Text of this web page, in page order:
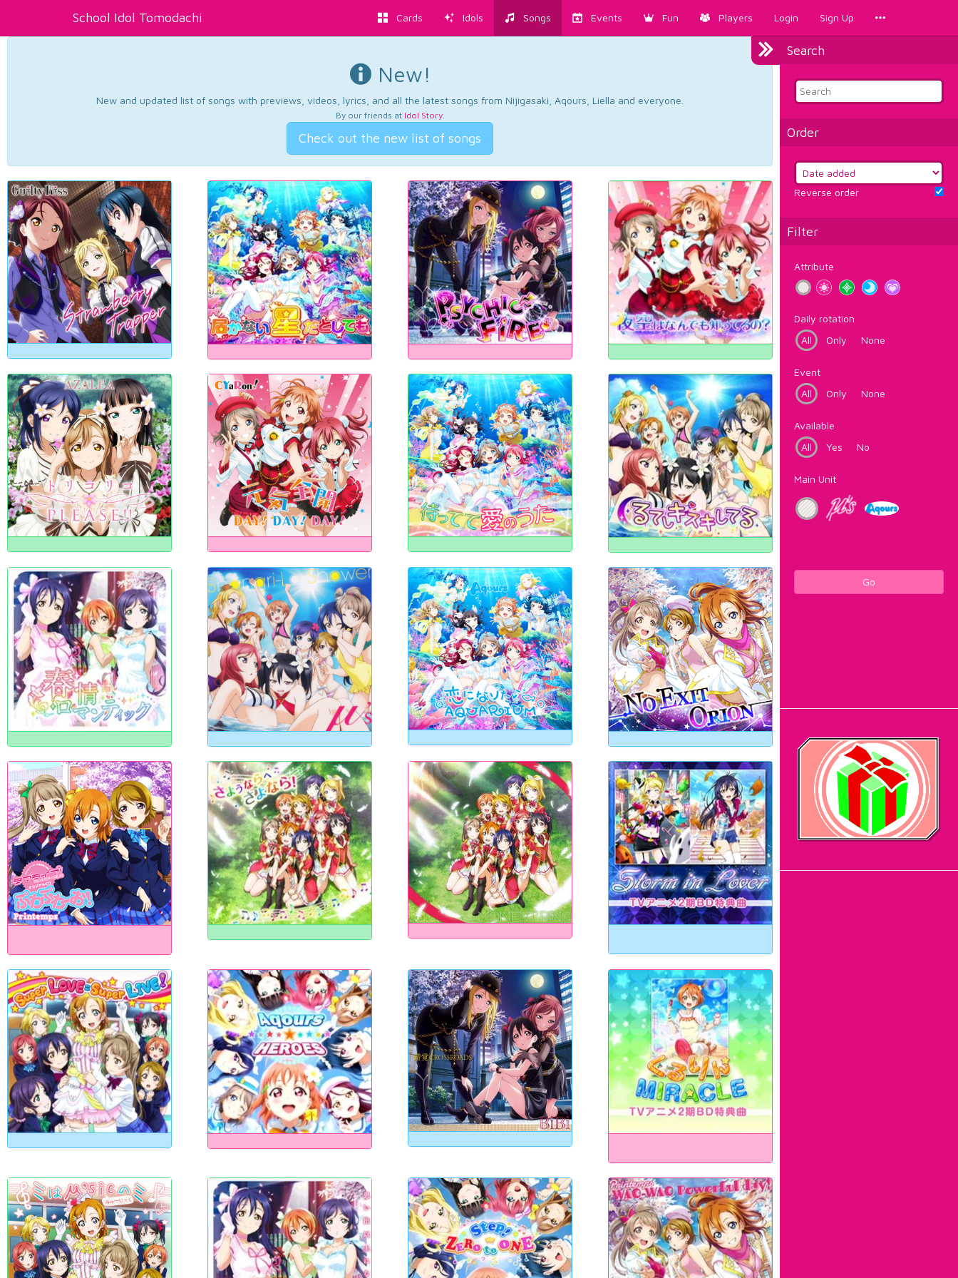
School Idol Tomodachi Cards Idols Songs Events Fun Players Login Sign Up
Search
Order
Reverse order
Filter
Attribute
Daily rotation
All
Only None
Event
All
Only None
Available
All
Yes No
Main Unit
Go
New!
New and updated list of songs with previews, videos, lyrics, and all the latest songs from Nijigasaki, Aqours, Liella and everyone.
By our friends at Idol Story.
Check out the new list of songs